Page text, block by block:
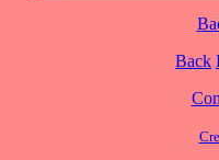
Back